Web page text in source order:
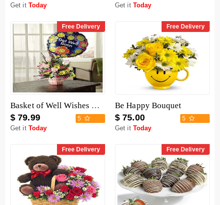
Get it Today Get it Today
Free Delivery
Basket of Well Wishes with Get Well Balloon
$ 79.99 5
Get it Today
Free Delivery
Be Happy Bouquet
$ 75.00 5
Get it Today
Free Delivery Free Delivery